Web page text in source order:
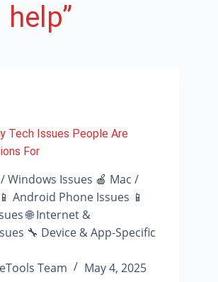
help”
Tech Issues People Are
For
Windows Issues 🍎 Mac /
Android Phone Issues 📱
🌐 Internet &
🔧 Device & App-Specific
Team
May 4, 2025